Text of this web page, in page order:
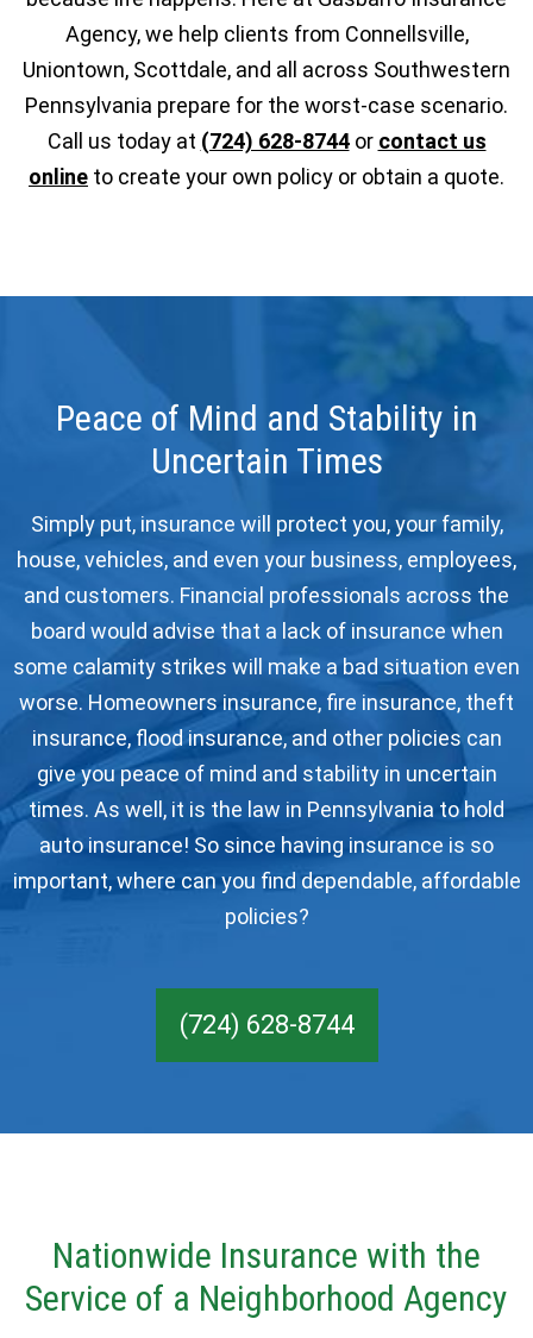
Agency, we help clients from Connellsville,
Uniontown, Scottdale, and all across Southwestern
Pennsylvania prepare for the worst-case scenario.
Call us today at (724) 628-8744or contact us
online to create your own policy or obtain a quote.
Peace of Mind and Stability in
Uncertain Times
Simply put, insurance will protect you, your family,
house, vehicles, and even your business, employees,
and customers. Financial professionals across the
board would advise that a lack of insurance when
some calamity strikes will make a bad situation even
worse. Homeowners insurance, fire insurance, theft
insurance, flood insurance, and other policies can
give you peace of mind and stability in uncertain
times. As well, it is the law in Pennsylvania to hold
auto insurance! So since having insurance is so
important, where can you find dependable, affordable
policies?
(724) 628-8744
Nationwide Insurance with the
Service of a Neighborhood Agency